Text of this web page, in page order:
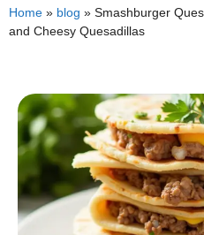
Home » blog » Smashburger
and Cheesy Quesadillas